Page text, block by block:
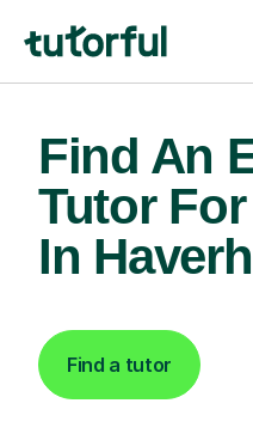
Find An
Tutor
In
Find a tutor